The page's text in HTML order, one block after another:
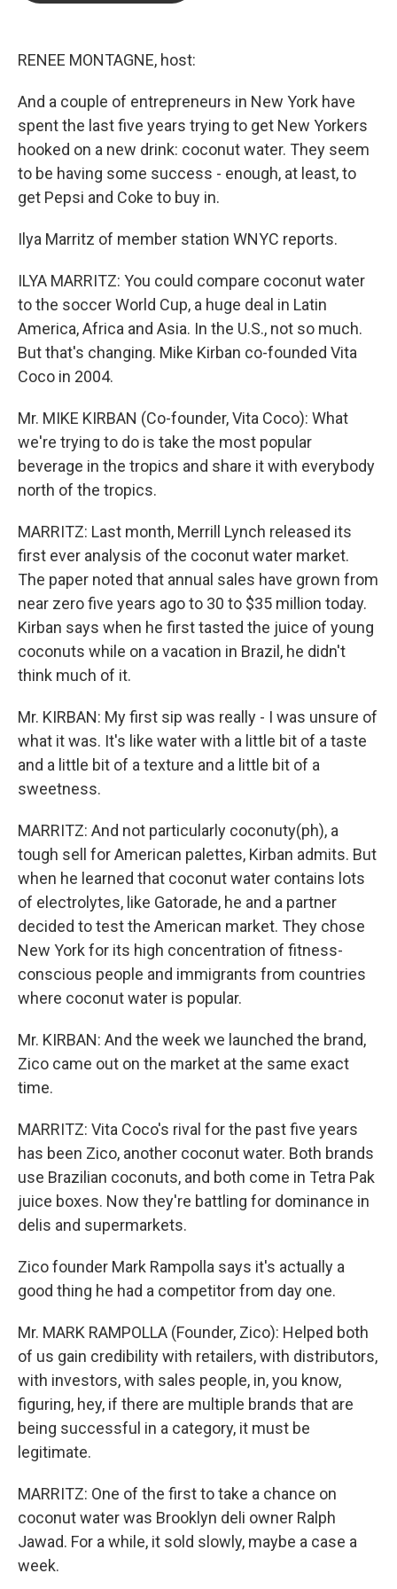
RENEE MONTAGNE, host:
And a couple of entrepreneurs in New York have
spent the last five years trying to get New Yorkers
hooked on a new drink: coconut water. They seem
to be having some success - enough, at least, to
get Pepsi and Coke to buy in.
Ilya Marritz of member station WNYC reports.
ILYA MARRITZ: You could compare coconut water
to the soccer World Cup, a huge deal in Latin
America, Africa and Asia. In the U.S., not so much.
But that's changing. Mike Kirban co-founded Vita
Coco in 2004.
Mr. MIKE KIRBAN (Co-founder, Vita Coco): What
we're trying to do is take the most popular
beverage in the tropics and share it with everybody
north of the tropics.
MARRITZ: Last month, Merrill Lynch released its
first ever analysis of the coconut water market.
The paper noted that annual sales have grown from
near zero five years ago to 30 to $35 million today.
Kirban says when he first tasted the juice of young
coconuts while on a vacation in Brazil, he didn't
think much of it.
Mr. KIRBAN: My first sip was really - I was unsure of
what it was. It's like water with a little bit of a taste
and a little bit of a texture and a little bit of a
sweetness.
MARRITZ: And not particularly coconuty(ph), a
tough sell for American palettes, Kirban admits. But
when he learned that coconut water contains lots
of electrolytes, like Gatorade, he and a partner
decided to test the American market. They chose
New York for its high concentration of fitness-
conscious people and immigrants from countries
where coconut water is popular.
Mr. KIRBAN: And the week we launched the brand,
Zico came out on the market at the same exact
time.
MARRITZ: Vita Coco's rival for the past five years
has been Zico, another coconut water. Both brands
use Brazilian coconuts, and both come in Tetra Pak
juice boxes. Now they're battling for dominance in
delis and supermarkets.
Zico founder Mark Rampolla says it's actually a
good thing he had a competitor from day one.
Mr. MARK RAMPOLLA (Founder, Zico): Helped both
of us gain credibility with retailers, with distributors,
with investors, with sales people, in, you know,
figuring, hey, if there are multiple brands that are
being successful in a category, it must be
legitimate.
MARRITZ: One of the first to take a chance on
coconut water was Brooklyn deli owner Ralph
Jawad. For a while, it sold slowly, maybe a case a
week.